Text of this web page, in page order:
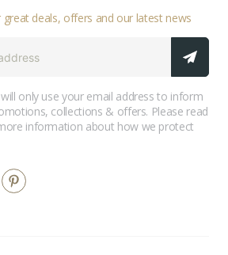
deals, offers and our latest news
only use your email address to inform
collections & offers. Please read
information about how we protect